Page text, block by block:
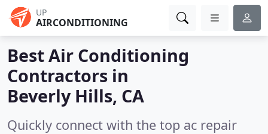
UP
AIRCONDITIONING
Best Air Conditioning
Contractors in
Beverly Hills, CA
Quickly connect with the top ac repair